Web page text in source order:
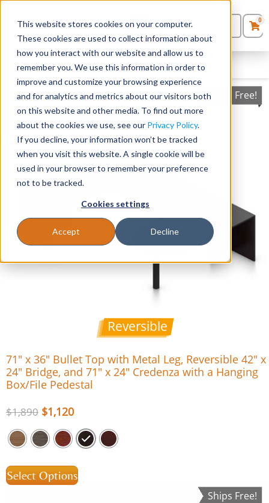
This website stores cookies on your computer.
These cookies are used to collect information about
how you interact with our website and allow us to
remember you. We use this information in order to
improve and customize your browsing experience
and for analytics and metrics about our visitors both
on this website and other media. To find out more
about the cookies we use, see our Privacy Policy.
If you decline, your information won’t be tracked
when you visit this website. A single cookie will be
used in your browser to remember your preference
not to be tracked.
Cookies settings
Accept Decline
Seating
Desks
Panels & Cubicles
Tables
0Products
Quote List
0
FILTERS CLEAR FILTERS
Ships Free!
Reversible
71″ x 36″ Bullet Top with Metal Leg, Reversible 42″ x
24″ Bridge, and 71″ x 24″ Credenza with a Hanging
Box/File Pedestal
$1,890 $1,120
Select Options
Ships Free!